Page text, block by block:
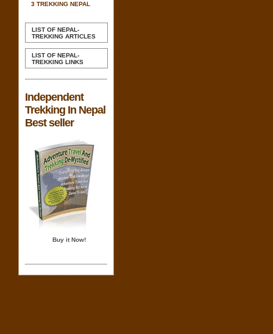
3 TREKKING NEPAL
LIST OF NEPAL-
TREKKING ARTICLES
LIST OF NEPAL-
TREKKING LINKS
Independent
Trekking In Nepal
Best seller
Buy it Now!